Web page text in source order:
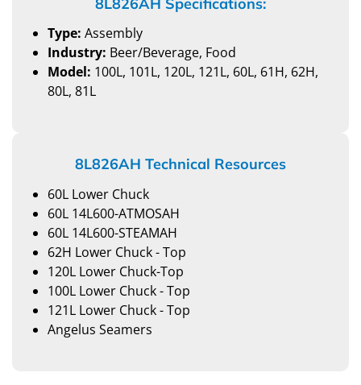
Type: Assembly
Industry: Beer/Beverage, Food
Model: 100L, 101L, 120L, 121L, 60L, 61H, 62H,
80L, 81L
8L826AH Technical Resources
60L Lower Chuck
60L 14L600-ATMOSAH
60L 14L600-STEAMAH
62H Lower Chuck - Top
120L Lower Chuck-Top
100L Lower Chuck - Top
121L Lower Chuck - Top
Angelus Seamers